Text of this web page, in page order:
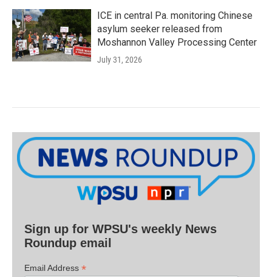
ICE in central Pa. monitoring Chinese
asylum seeker released from
Moshannon Valley Processing Center
July 31, 2026
Sign up for WPSU's weekly News
Roundup email
Email Address *